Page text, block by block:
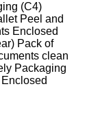
(C4)
Peel and
Enclosed
Pack of
clean
Packaging